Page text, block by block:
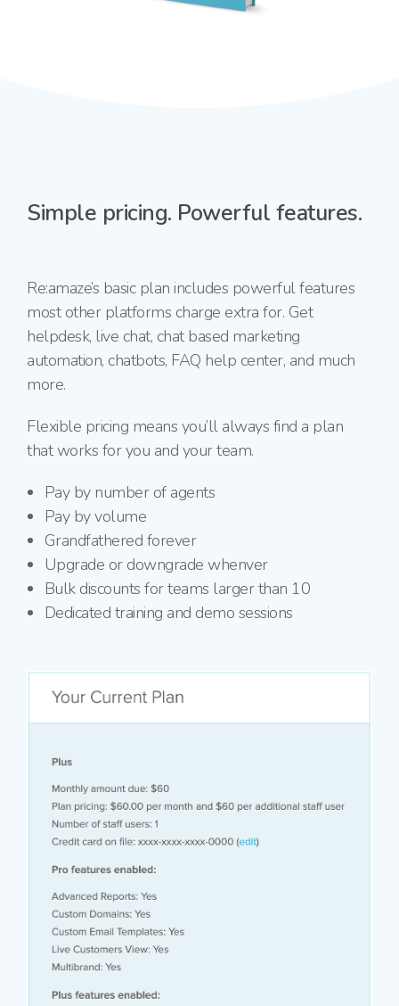
Simple pricing. Powerful features.
Re:amaze’s basic plan includes powerful features
most other platforms charge extra for. Get
helpdesk, live chat, chat based marketing
automation, chatbots, FAQ help center, and much
more.
Flexible pricing means you’ll always find a plan
that works for you and your team.
Pay by number of agents
Pay by volume
Grandfathered forever
Upgrade or downgrade whenver
Bulk discounts for teams larger than 10
Dedicated training and demo sessions